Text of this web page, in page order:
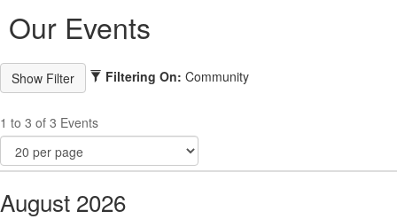
Our Events
Filtering On: Community
1 to 3 of 3 Events
August 2026